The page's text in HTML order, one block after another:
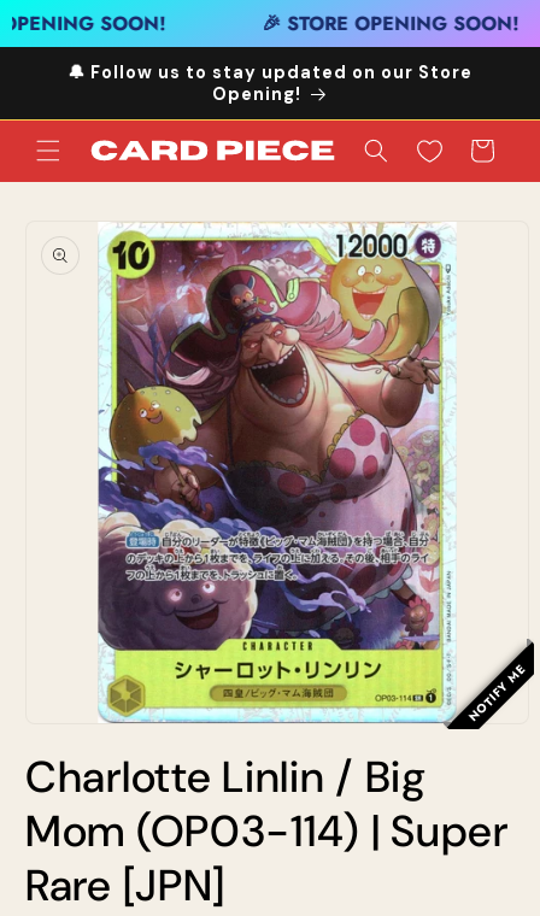
Skip to
content
SOON! 🎉 STORE OPENING SOON!
🔔 Follow us to stay updated on our Store
Opening!
Cart
product
information
1
in
NOTIFY ME
Charlotte Linlin / Big
Mom (OP03-114) | Super
Rare [JPN]